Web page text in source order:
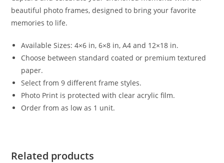
beautiful photo frames, designed to bring your favorite
memories to life.
Available Sizes: 4×6 in, 6×8 in, A4 and 12×18 in.
Choose between standard coated or premium textured
paper.
Select from 9 different frame styles.
Photo Print is protected with clear acrylic film.
Order from as low as 1 unit.
Related products